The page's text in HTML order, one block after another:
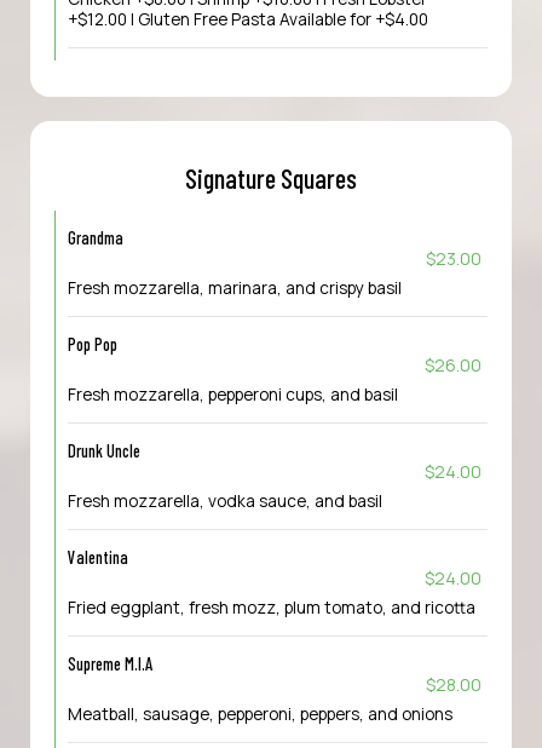
+$12.00 | Gluten Free Pasta Available for +$4.00
Signature Squares
Grandma
$23.00
Fresh mozzarella, marinara, and crispy basil
Pop Pop
$26.00
Fresh mozzarella, pepperoni cups, and basil
Drunk Uncle
$24.00
Fresh mozzarella, vodka sauce, and basil
Valentina
$24.00
Fried eggplant, fresh mozz, plum tomato, and ricotta
Supreme M.I.A
$28.00
Meatball, sausage, pepperoni, peppers, and onions